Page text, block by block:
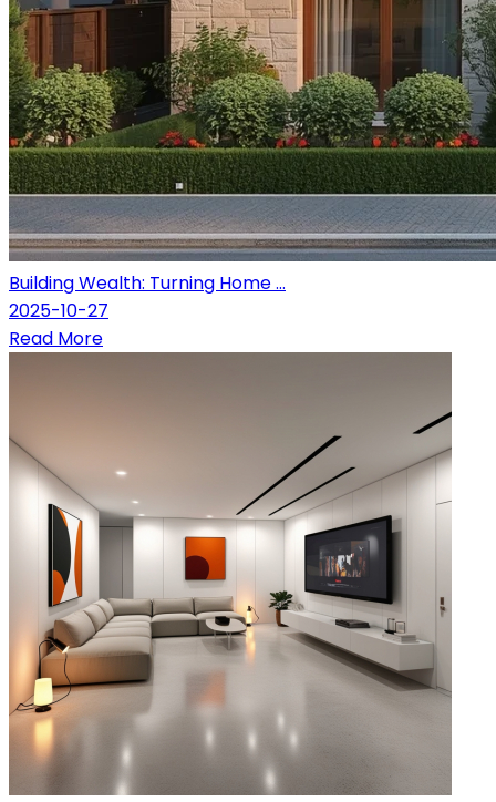
Building Wealth: Turning Home ...
2025-10-27
Read More